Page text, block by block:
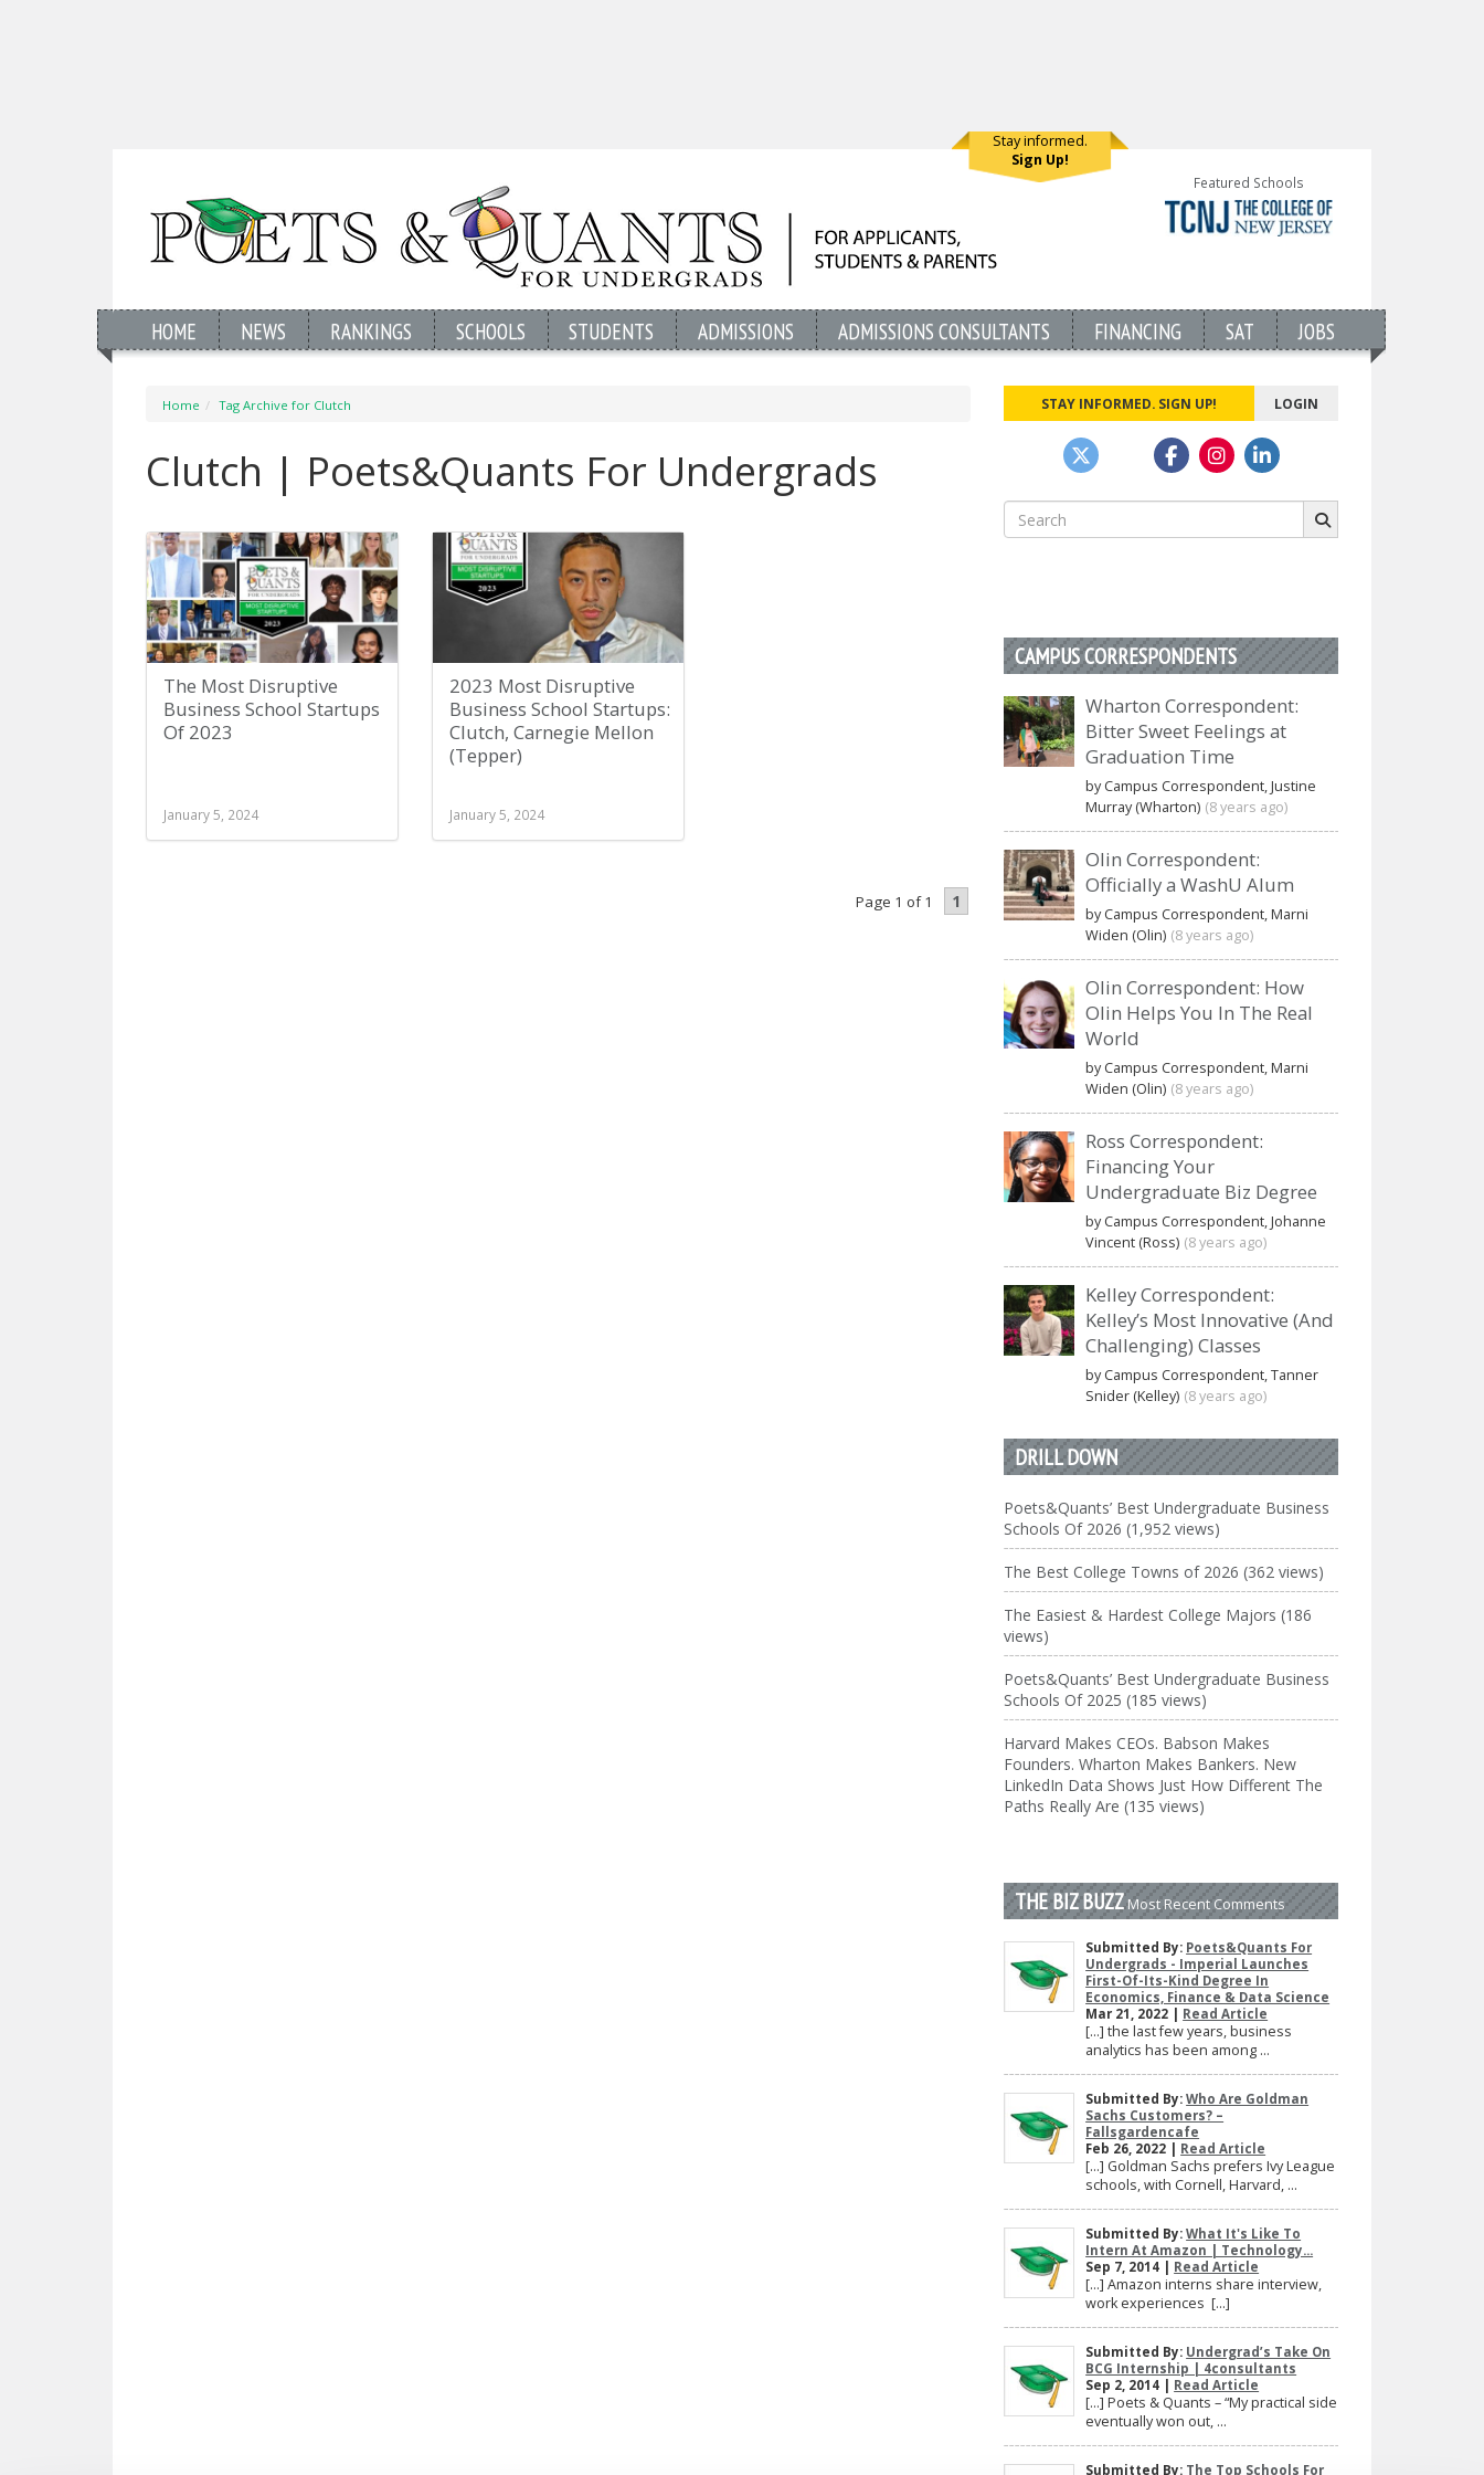
Stay informed.
Sign Up!
Featured Schools
HOME NEWS RANKINGS SCHOOLS STUDENTS ADMISSIONS ADMISSIONS CONSULTANTS FINANCING SAT JOBS
Home Tag Archive for Clutch
Clutch | Poets&Quants For Undergrads
The Most Disruptive
Business School Startups
Of 2023
January 5, 2024
2023 Most Disruptive
Business School Startups:
Clutch, Carnegie Mellon
(Tepper)
January 5, 2024
Page 1 of 1 1
STAY INFORMED. SIGN UP! LOGIN
Search
for:
CAMPUS CORRESPONDENTS
Wharton Correspondent:
Bitter Sweet Feelings at
Graduation Time
by Campus Correspondent, Justine
Murray (Wharton) (8 years ago)
Olin Correspondent:
Officially a WashU Alum
by Campus Correspondent, Marni
Widen (Olin) (8 years ago)
Olin Correspondent: How
Olin Helps You In The Real
World
by Campus Correspondent, Marni
Widen (Olin) (8 years ago)
Ross Correspondent:
Financing Your
Undergraduate Biz Degree
by Campus Correspondent, Johanne
Vincent (Ross) (8 years ago)
Kelley Correspondent:
Kelley’s Most Innovative (And
Challenging) Classes
by Campus Correspondent, Tanner
Snider (Kelley) (8 years ago)
DRILL DOWN
Poets&Quants’ Best Undergraduate Business
Schools Of 2026 (1,952 views)
The Best College Towns of 2026 (362 views)
The Easiest & Hardest College Majors (186
views)
Poets&Quants’ Best Undergraduate Business
Schools Of 2025 (185 views)
Harvard Makes CEOs. Babson Makes
Founders. Wharton Makes Bankers. New
LinkedIn Data Shows Just How Different The
Paths Really Are (135 views)
THE BIZ BUZZMost Recent Comments
Submitted By: Poets&Quants For
Undergrads - Imperial Launches
First-Of-Its-Kind Degree In
Economics, Finance & Data Science
Mar 21, 2022 | Read Article
[…] the last few years, business
analytics has been among ...
Submitted By:Who Are Goldman
Sachs Customers? –
Fallsgardencafe
Feb 26, 2022 | Read Article
[…] Goldman Sachs prefers Ivy League
schools, with Cornell, Harvard, ...
Submitted By:What It's Like To
Intern At Amazon | Technology...
Sep 7, 2014 | Read Article
[…] Amazon interns share interview,
work experiences […]
Submitted By: Undergrad’s Take On
BCG Internship | 4consultants
Sep 2, 2014 | Read Article
[…] Poets & Quants – “My practical side
eventually won out, ...
Submitted By: The Top Schools For